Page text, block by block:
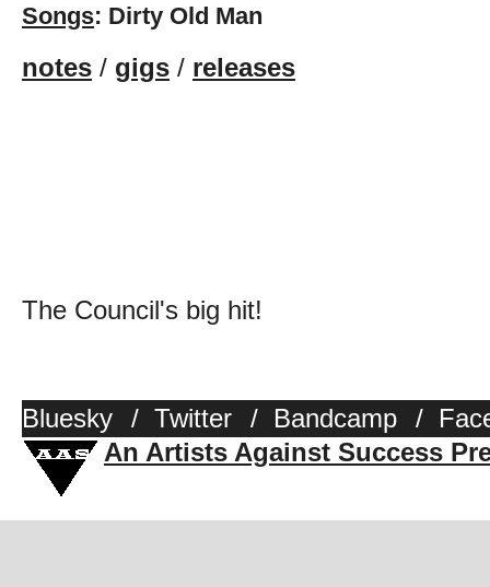
Songs: Dirty Old Man
notes / gigs / releases
The Council's big hit!
Bluesky / Twitter / Bandcamp /
An Artists Against Success